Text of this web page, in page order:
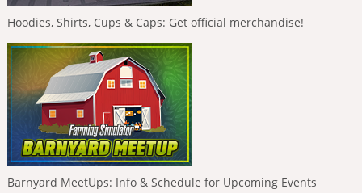
Hoodies, Shirts, Cups & Caps: Get official merchandise!
Barnyard MeetUps: Info & Schedule for Upcoming Events